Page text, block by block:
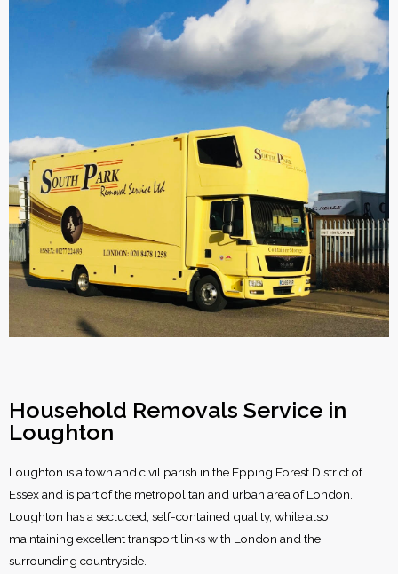
Household Removals Service in
Loughton
Loughton is a town and civil parish in the Epping Forest District of
Essex and is part of the metropolitan and urban area of London.
Loughton has a secluded, self-contained quality, while also
maintaining excellent transport links with London and the
surrounding countryside.